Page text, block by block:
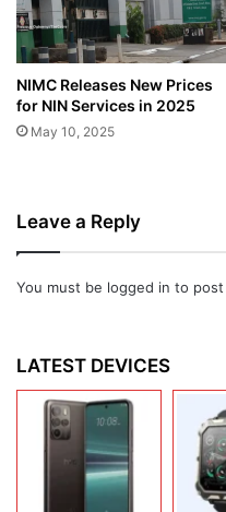
NIMC Releases New Prices
for NIN Services in 2025
May 10, 2025
Leave a Reply
You must be logged in to post
LATEST DEVICES